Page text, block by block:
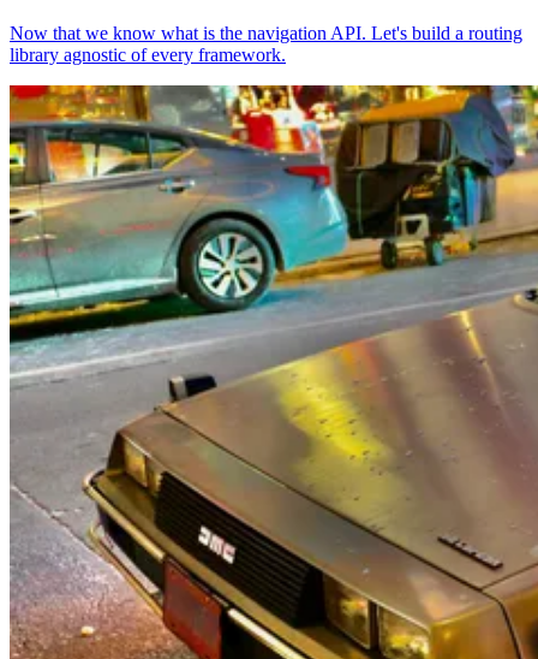
Now that we know what is the navigation API. Let's build a routing
library agnostic of every framework.